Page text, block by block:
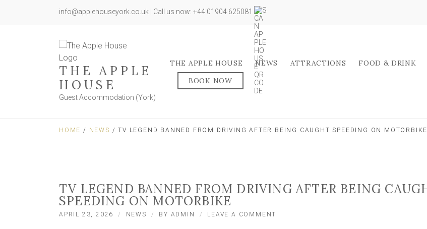
info@applehouseyork.co.uk | Call us now: +44 01904 625081
THE APPLE
HOUSE
Guest Accommodation (York)
THE APPLE HOUSE NEWS ATTRACTIONS FOOD & DRINK
BOOK NOW
HOME / NEWS / TV LEGEND BANNED FROM DRIVING AFTER BEING CAUGHT SPEEDING ON MOTORBIKE
TV LEGEND BANNED FROM DRIVING AFTER BEING
SPEEDING ON MOTORBIKE
APRIL 23, 2026 NEWS BY ADMIN LEAVE A COMMENT